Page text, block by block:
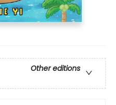
Other editions